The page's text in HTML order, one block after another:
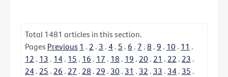
Total 1481 articles in this section.
Pages Previous 1 . 2 . 3 . 4 . 5 . 6 . 7 . 8 . 9 . 10 . 11 .
12 . 13 . 14 . 15 . 16 . 17 . 18 . 19 . 20 . 21 . 22 . 23 .
24 . 25 . 26 . 27 . 28 . 29 . 30 . 31 . 32 . 33 . 34 . 35 .